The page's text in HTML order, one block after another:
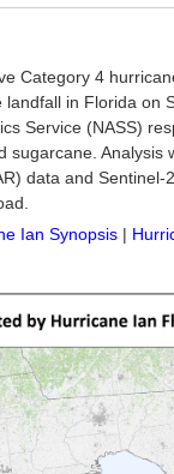
Category 4
in Florida
Service (NASS)
sugarcane.
data and
Ian Synopsis |